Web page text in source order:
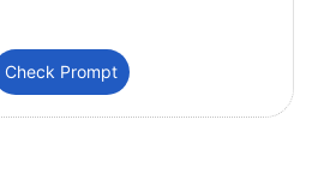
Check Prompt